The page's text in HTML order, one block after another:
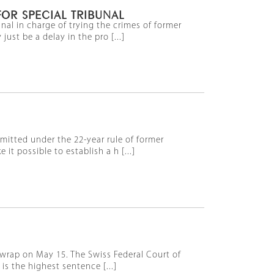
SPECIAL TRIBUNAL
in charge of trying the crimes of former
be a delay in the pro [...]
under the 22-year rule of former
it possible to establish a h [...]
on May 15. The Swiss Federal Court of
the highest sentence [...]